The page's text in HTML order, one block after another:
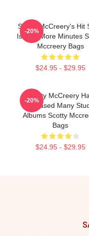
Scotty McCreery's Hit
Is Five More Minutes
Mccreery Bags
$24.95 - $29.95
-20%
Scotty McCreery
Released Many
Albums Scotty
Bags
$24.95 - $29.95
-20%